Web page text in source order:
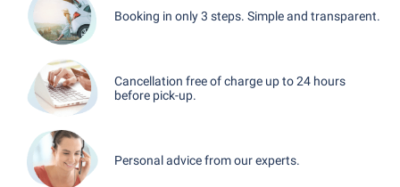
Booking in only 3 steps. Simple and transparent.
Cancellation free of charge up to 24 hours
before pick-up.
Personal advice from our experts.